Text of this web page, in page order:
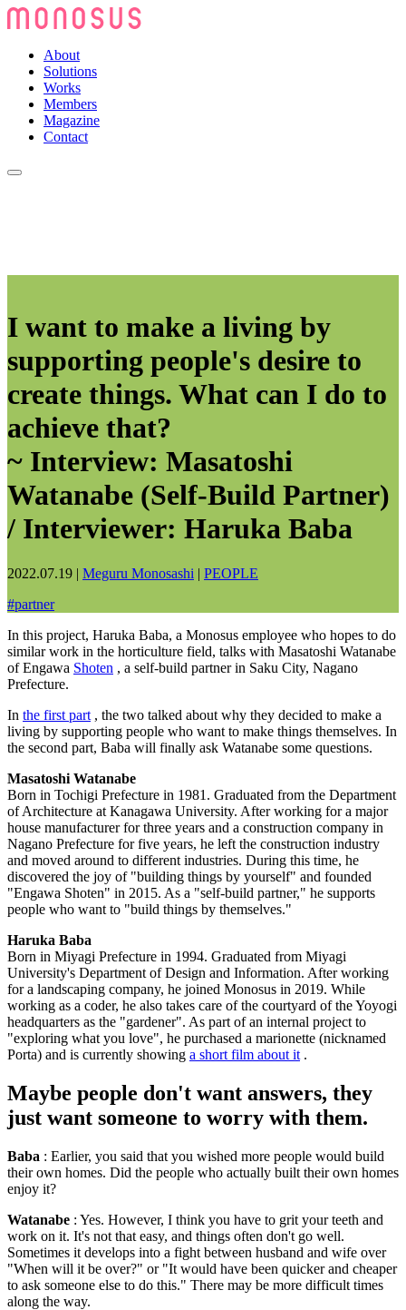
About
Solutions
Works
Members
Magazine
Contact
I want to make a living by
supporting people's desire to
create things. What can I do to
achieve that?
~ Interview: Masatoshi
Watanabe (Self-Build Partner)
/ Interviewer: Haruka Baba
2022.07.19 | Meguru Monosashi | PEOPLE
#partner
In this project, Haruka Baba, a Monosus employee who hopes to do
similar work in the horticulture field, talks with Masatoshi Watanabe
of Engawa Shoten , a self-build partner in Saku City, Nagano
Prefecture.
In the first part , the two talked about why they decided to make a
living by supporting people who want to make things themselves. In
the second part, Baba will finally ask Watanabe some questions.
Masatoshi Watanabe
Born in Tochigi Prefecture in 1981. Graduated from the Department
of Architecture at Kanagawa University. After working for a major
house manufacturer for three years and a construction company in
Nagano Prefecture for five years, he left the construction industry
and moved around to different industries. During this time, he
discovered the joy of "building things by yourself" and founded
"Engawa Shoten" in 2015. As a "self-build partner," he supports
people who want to "build things by themselves."
Haruka Baba
Born in Miyagi Prefecture in 1994. Graduated from Miyagi
University's Department of Design and Information. After working
for a landscaping company, he joined Monosus in 2019. While
working as a coder, he also takes care of the courtyard of the Yoyogi
headquarters as the "gardener". As part of an internal project to
"exploring what you love", he purchased a marionette (nicknamed
Porta) and is currently showing a short film about it .
Maybe people don't want answers, they
just want someone to worry with them.
Baba : Earlier, you said that you wished more people would build
their own homes. Did the people who actually built their own homes
enjoy it?
Watanabe : Yes. However, I think you have to grit your teeth and
work on it. It's not that easy, and things often don't go well.
Sometimes it develops into a fight between husband and wife over
"When will it be over?" or "It would have been quicker and cheaper
to ask someone else to do this." There may be more difficult times
along the way.